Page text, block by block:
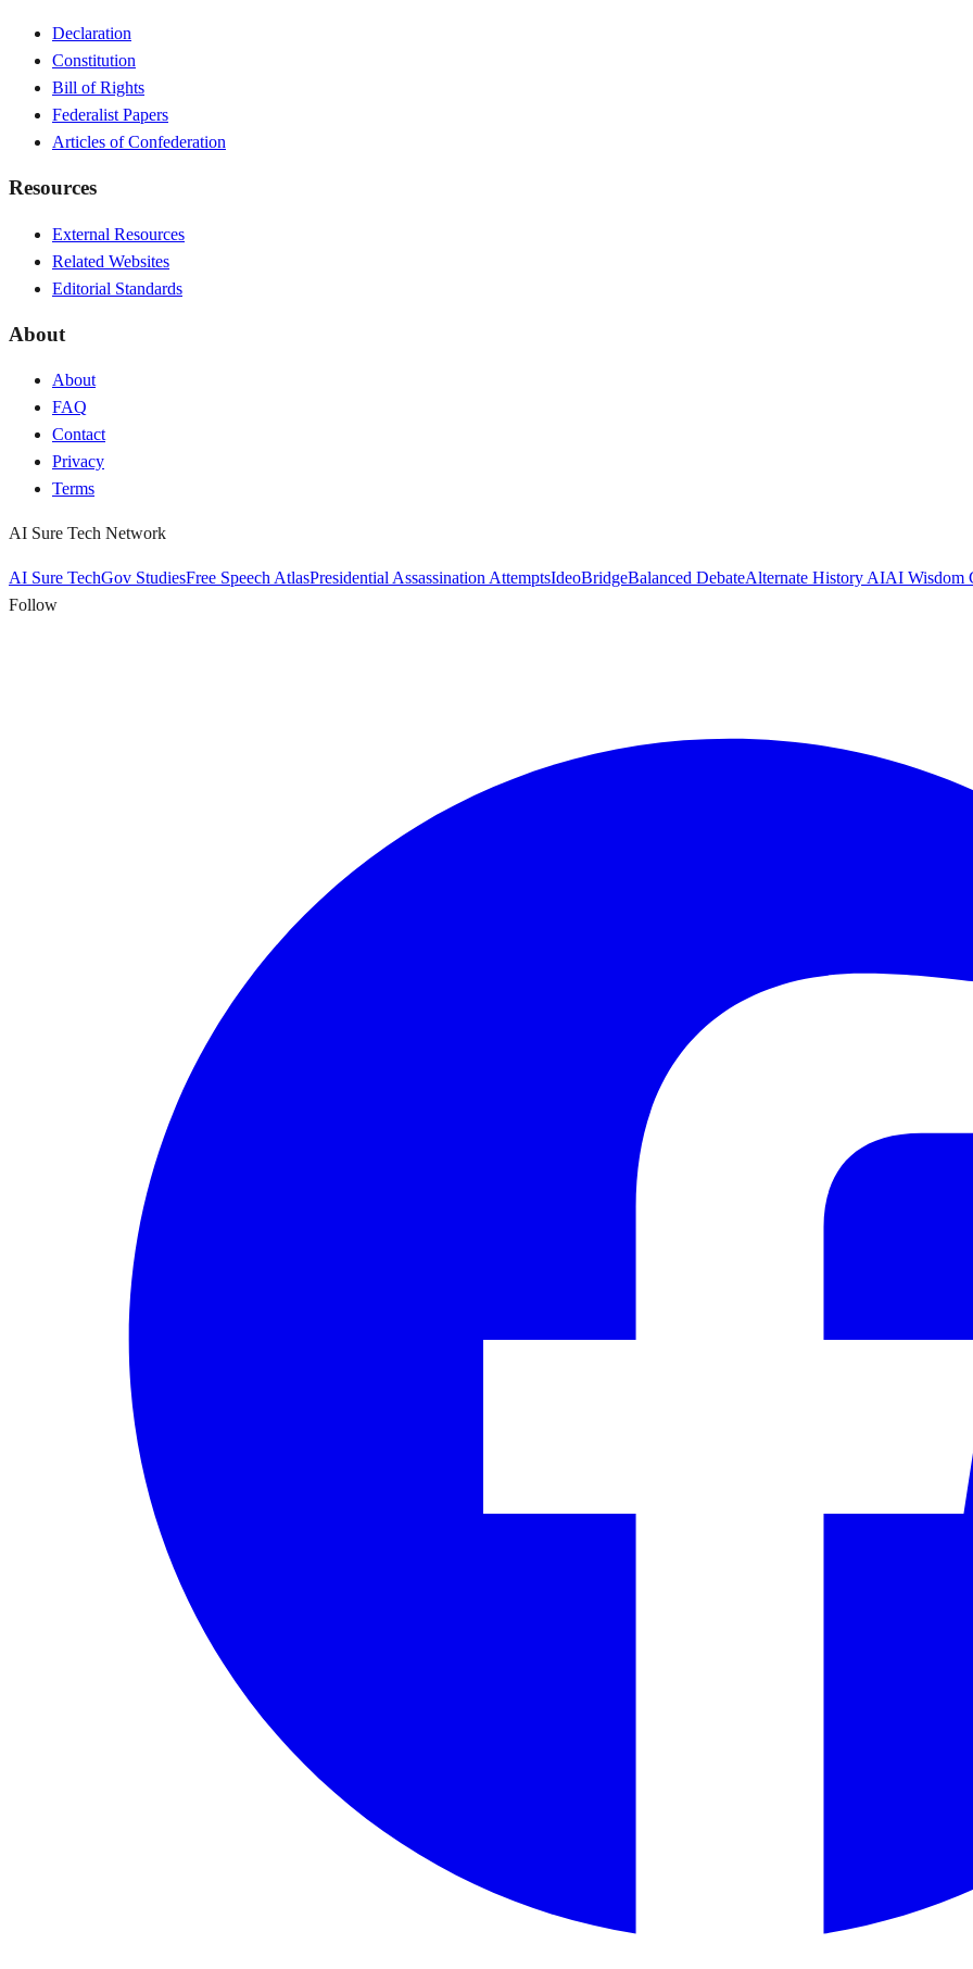
Declaration
Constitution
Bill of Rights
Federalist Papers
Articles of Confederation
Resources
External Resources
Related Websites
Editorial Standards
About
About
FAQ
Contact
Privacy
Terms
AI Sure Tech Network
AI Sure TechGov StudiesFree Speech AtlasPresidential Assassination AttemptsIdeoBridgeBalanced DebateAlternate History AIAI Wisdom
Follow